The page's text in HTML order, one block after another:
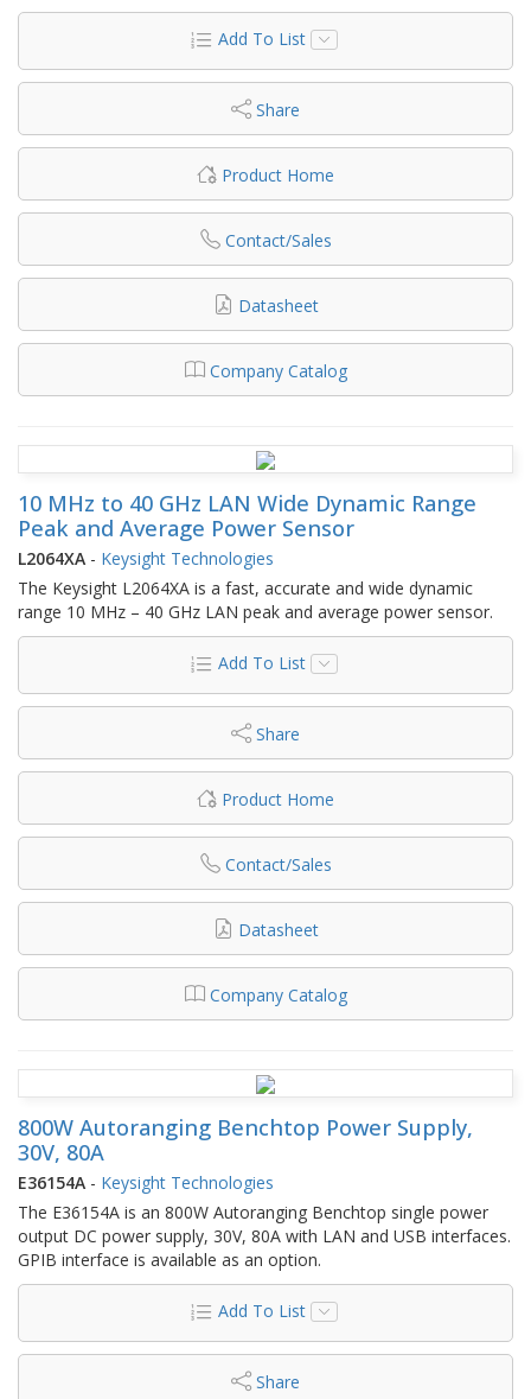
Add To List
Share
Product Home
Contact/Sales
Datasheet
Company Catalog
10 MHz to 40 GHz LAN Wide Dynamic Range
Peak and Average Power Sensor
L2064XA - Keysight Technologies
The Keysight L2064XA is a fast, accurate and wide dynamic
range 10 MHz – 40 GHz LAN peak and average power sensor.
Add To List
Share
Product Home
Contact/Sales
Datasheet
Company Catalog
800W Autoranging Benchtop Power Supply,
30V, 80A
E36154A - Keysight Technologies
The E36154A is an 800W Autoranging Benchtop single power
output DC power supply, 30V, 80A with LAN and USB interfaces.
GPIB interface is available as an option.
Add To List
Share